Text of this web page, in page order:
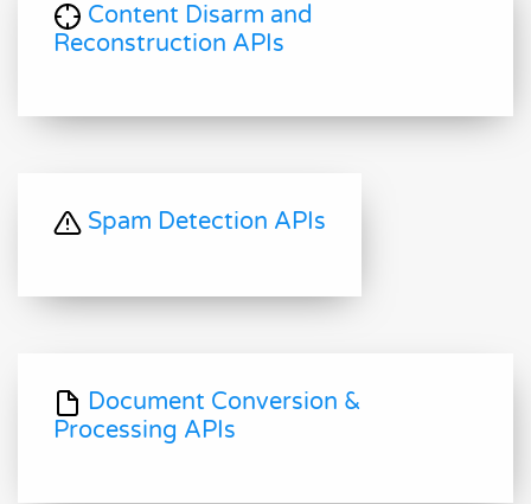
Content Disarm and
Reconstruction APIs
Spam Detection APIs
Document Conversion &
Processing APIs